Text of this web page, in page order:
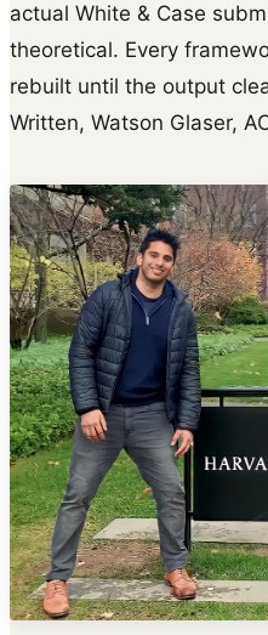
actual White & Case
theoretical. Every
rebuilt until the output
Written, Watson Glaser,